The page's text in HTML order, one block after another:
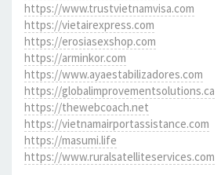
https://www.trustvietnamvisa.com
https://vietairexpress.com
https://erosiasexshop.com
https://arminkor.com
https://www.ayaestabilizadores.com
https://globalimprovementsolutions.ca
https://thewebcoach.net
https://vietnamairportassistance.com
https://masumi.life
https://www.ruralsatelliteservices.com